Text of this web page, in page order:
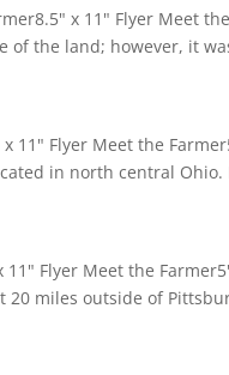
x 11" Flyer Meet
of the land; however, it
11" Flyer Meet the
in north central Ohio.
Flyer Meet the
20 miles outside of